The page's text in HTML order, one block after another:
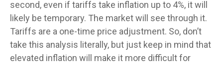
second, even if tariffs take inflation up to 4%, it will
likely be temporary. The market will see through it.
Tariffs are a one-time price adjustment. So, don’t
take this analysis literally, but just keep in mind that
elevated inflation will make it more difficult for